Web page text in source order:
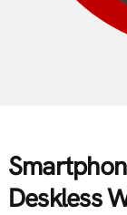
Deskless